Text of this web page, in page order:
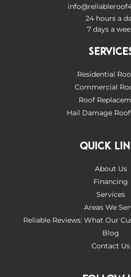
24 hours a
7 days a
Residential
Commercial
Roof
Hail Damage
QUICK
About Us
Financing
Services
Areas We
Reliable Reviews: What Our
Blog
Contact Us